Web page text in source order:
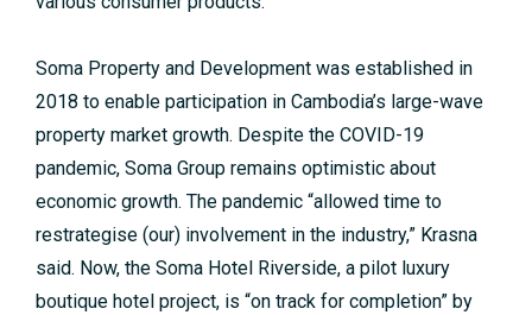
Soma Property and Development was established in
2018 to enable participation in Cambodia’s large-wave
property market growth. Despite the COVID-19
pandemic, Soma Group remains optimistic about
economic growth. The pandemic “allowed time to
restrategise (our) involvement in the industry,” Krasna
said. Now, the Soma Hotel Riverside, a pilot luxury
boutique hotel project, is “on track for completion” by